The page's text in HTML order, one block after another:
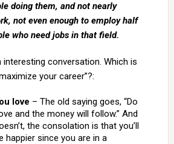
doing them, and not nearly
not even enough to employ half
who need jobs in that field.
interesting conversation. Which is
your career”?:
love – The old saying goes, “Do
and the money will follow.” And
the consolation is that you’ll
happier since you are in a